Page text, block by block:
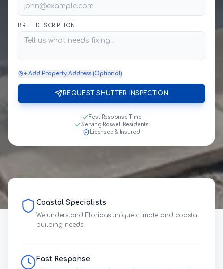
BRIEF DESCRIPTION
+ Add Property Address (Optional)
REQUEST SHUTTER INSPECTION
Fast Response Time
Serving Roswell Residents
Licensed & Insured
Coastal Specialists
We understand Florida's unique climate and coastal
building needs.
Fast Response